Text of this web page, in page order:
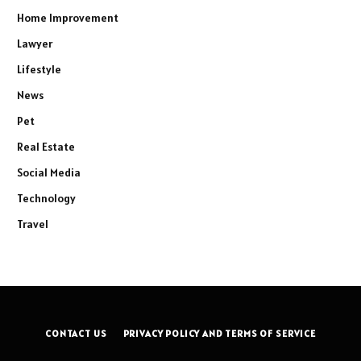
Home Improvement
Lawyer
Lifestyle
News
Pet
Real Estate
Social Media
Technology
Travel
CONTACT US PRIVACY POLICY AND TERMS OF SERVICE